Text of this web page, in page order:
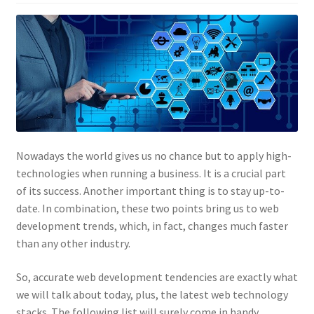
Nowadays the world gives us no chance but to apply high-
technologies when running a business. It is a crucial part
of its success. Another important thing is to stay up-to-
date. In combination, these two points bring us to web
development trends, which, in fact, changes much faster
than any other industry.
So, accurate web development tendencies are exactly what
we will talk about today, plus, the latest web technology